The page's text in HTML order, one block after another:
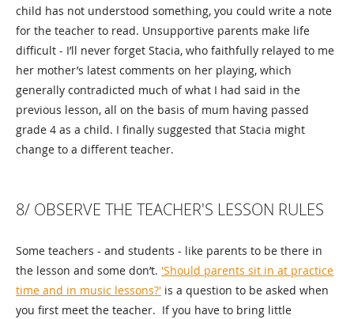
child has not understood something, you could write a note
for the teacher to read. Unsupportive parents make life
difficult - I’ll never forget Stacia, who faithfully relayed to me
her mother’s latest comments on her playing, which
generally contradicted much of what I had said in the
previous lesson, all on the basis of mum having passed
grade 4 as a child. I finally suggested that Stacia might
change to a different teacher.
8/ OBSERVE THE TEACHER'S LESSON RULES
Some teachers - and students - like parents to be there in
the lesson and some don’t. 'Should parents sit in at practice
time and in music lessons?' is a question to be asked when
you first meet the teacher. If you have to bring little